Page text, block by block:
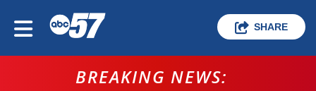
SHARE
BREAKING NEWS: